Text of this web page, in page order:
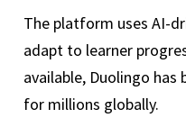
The platform uses AI-
adapt to learner
available, Duolingo has
for millions globally.